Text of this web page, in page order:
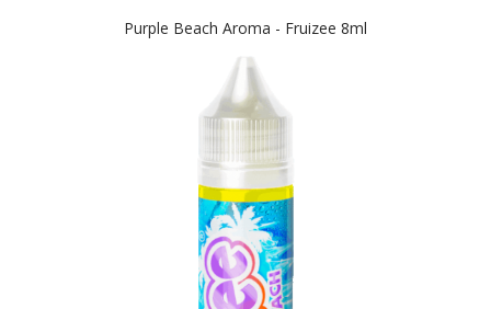
Purple Beach Aroma - Fruizee 8ml